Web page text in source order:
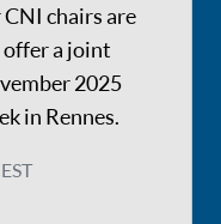
chairs are
offer a joint
2025
in Rennes.